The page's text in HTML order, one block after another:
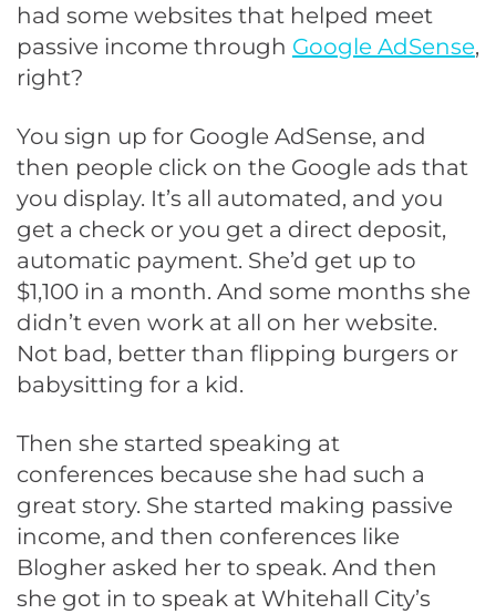
had some websites that helped meet
passive income through Google AdSense,
right?
You sign up for Google AdSense, and
then people click on the Google ads that
you display. It’s all automated, and you
get a check or you get a direct deposit,
automatic payment. She’d get up to
$1,100 in a month. And some months she
didn’t even work at all on her website.
Not bad, better than flipping burgers or
babysitting for a kid.
Then she started speaking at
conferences because she had such a
great story. She started making passive
income, and then conferences like
Blogher asked her to speak. And then
she got in to speak at Whitehall City’s